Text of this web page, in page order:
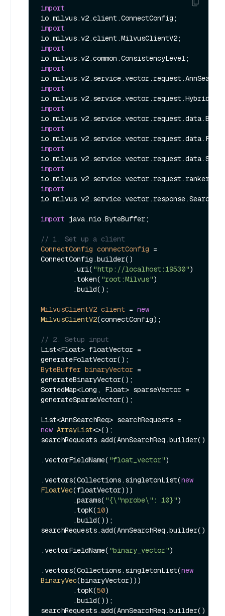
import
import
import
import
import
import
import
import
import
import
import java.nio.ByteBuffer;
// 1. Set up a client
ConnectConfig connectConfig =
ConnectConfig.builder()
        .uri(
"http://localhost:19530")
        .token(
"root:Milvus")
MilvusClientV2 client = new
MilvusClientV2(connectConfig);
// 2. Setup input
List<Float> floatVector =
ByteBuffer binaryVector =
generateBinaryVector();
SortedMap<Long, Float> sparseVector =
generateSparseVector();
new ArrayList<>();
searchRequests.add(AnnSearchReq.builder()
.vectorFieldName( "float_vector")
.vectors(Collections.singletonList(new
FloatVec(floatVector)))
        .params(
"{\"nprobe\": 10}")
        .topK(
10)
searchRequests.add(AnnSearchReq.builder()
.vectorFieldName( "binary_vector")
.vectors(Collections.singletonList(new
BinaryVec(binaryVector)))
        .topK(
50)
searchRequests.add(AnnSearchReq.builder()